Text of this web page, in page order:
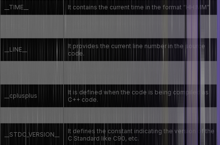
__TIME__ It contains the current time in the format “HH:MM”.
__LINE__
It provides the current line number in the source
code.
__cplusplus
It is defined when the code is being compiled as
C++ code.
__STDC_VERSION__
It defines the constant indicating the version of the
C Standard like C90, etc.